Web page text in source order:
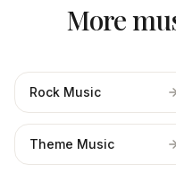
More
Rock Music
Theme Music